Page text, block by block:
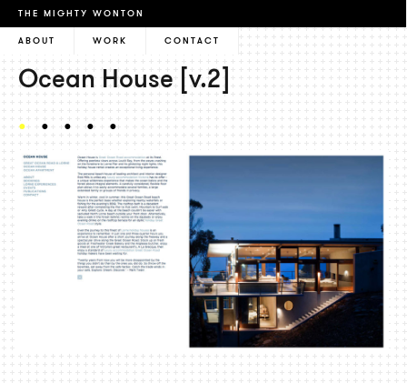
THE MIGHTY WONTON
ABOUT
WORK CONTACT
Ocean House [v.2]